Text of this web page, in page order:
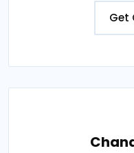
Get